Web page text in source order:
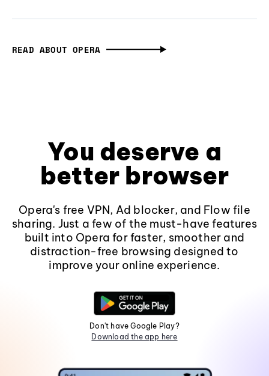
READ ABOUT OPERA
You deserve a
better browser
Opera's free VPN, Ad blocker, and Flow file
sharing. Just a few of the must-have features
built into Opera for faster, smoother and
distraction-free browsing designed to
improve your online experience.
Don't have Google Play?
Download the app here